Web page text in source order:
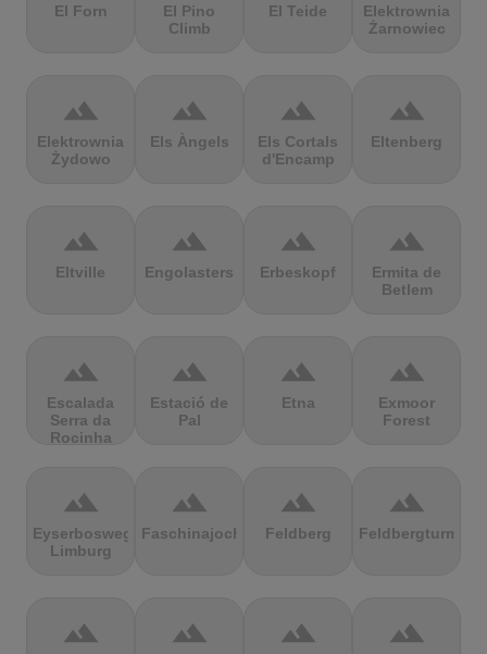
El Forn
El Pino
Climb
El Teide
Elektrownia
Żarnowiec
terrain
Elektrownia
Żydowo
terrain
Els Àngels
terrain
Els Cortals
d'Encamp
terrain
Eltenberg
terrain
Eltville
terrain
Engolasters
terrain
Erbeskopf
terrain
Ermita de
Betlem
terrain
Escalada
Serra da
Rocinha
terrain
Estació de
Pal
terrain
Etna
terrain
Exmoor
Forest
terrain
Eyserbosweg
Limburg
terrain
Faschinajoch
terrain
Feldberg
terrain
Feldbergturm
terrain terrain terrain terrain